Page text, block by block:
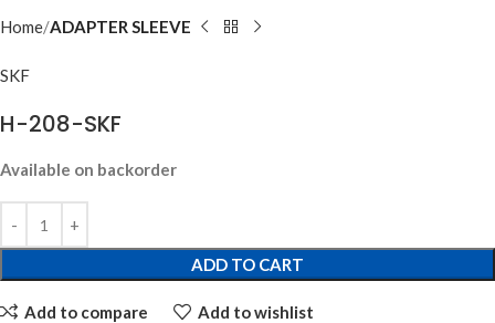
Home ADAPTER SLEEVE
SKF
H-208-SKF
Available on backorder
ADD TO CART
Add to compare Add to wishlist